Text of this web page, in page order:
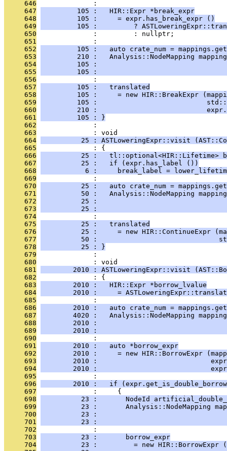
     646
              :
     647
         105 :   HIR::Expr *break_expr
     648
         105 :     = expr.has_break_expr ()
     649
105 :         ?
     650
              :         : nullptr;
     651
              :
     652
105 :   auto crate_num =
     653
210 :   Analysis::NodeMapping
     654
105 :
     655
105 :
     656
              :
     657
         105 :   translated
     658
105 :     = new HIR::BreakExpr
     659
105 :
     660
210 :
     661
         105 : }
     662
              :
     663
              : void
     664
25 : ASTLoweringExpr::visit
     665
              : {
     666
25 :   tl::optional<HIR::Lifetime>
     667
          25 :   if (expr.has_label ())
     668
6 :     break_label =
     669
              :
     670
25 :   auto crate_num =
     671
50 :   Analysis::NodeMapping
     672
25 :
     673
25 :
     674
              :
     675
          25 :   translated
     676
25 :     = new HIR::ContinueExpr
     677
50 :
     678
          25 : }
     679
              :
     680
              : void
     681
2010 : ASTLoweringExpr::visit
     682
              : {
     683
        2010 :   HIR::Expr *borrow_lvalue
     684
2010 :     =
     685
              :
     686
2010 :   auto crate_num =
     687
4020 :   Analysis::NodeMapping
     688
2010 :
     689
2010 :
     690
              :
     691
        2010 :   auto *borrow_expr
     692
2010 :     = new HIR::BorrowExpr
     693
2010 :
     694
2010 :
     695
              :
     696
2010 :   if
     697
              :     {
     698
23 :       NodeId
     699
23 :       Analysis::NodeMapping
     700
23 :
     701
23 :
     702
              :
     703
          23 :       borrow_expr
     704
23 :         = new HIR::BorrowExpr